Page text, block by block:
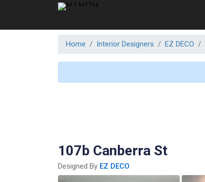
Home Interior Designers EZ DECO
107b Canberra St
Designed By EZ DECO